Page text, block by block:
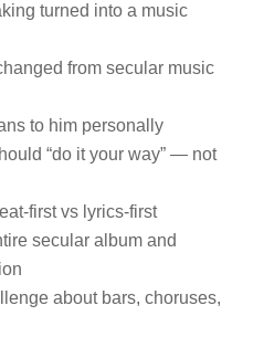
turned into a music
from secular music
to him personally
“do it your way” — not
first vs lyrics-first
secular album and
about bars, choruses,